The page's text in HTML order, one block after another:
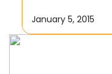
January 5, 2015